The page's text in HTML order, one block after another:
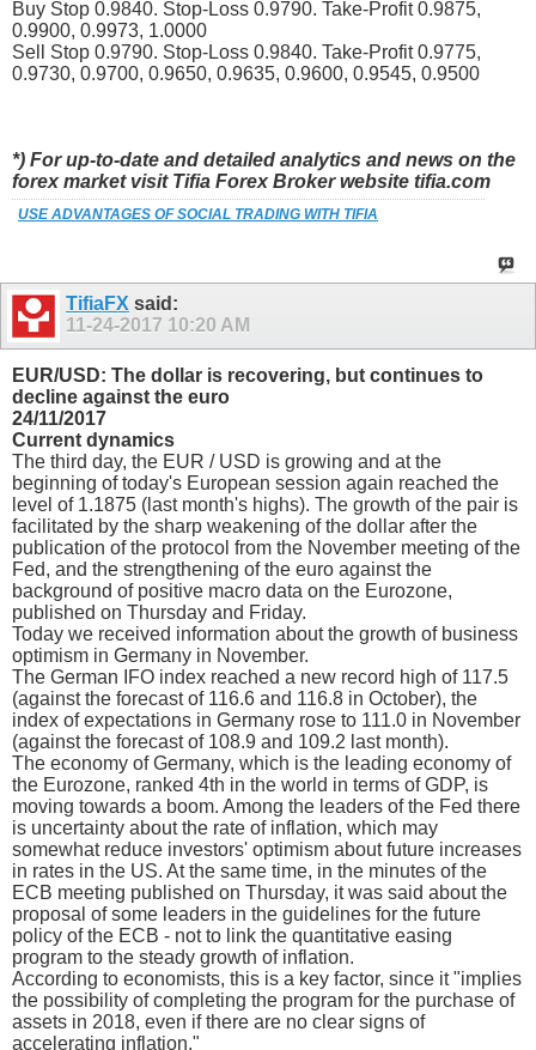
Buy Stop 0.9840. Stop-Loss 0.9790. Take-Profit 0.9875,
0.9900, 0.9973, 1.0000
Sell Stop 0.9790. Stop-Loss 0.9840. Take-Profit 0.9775,
0.9730, 0.9700, 0.9650, 0.9635, 0.9600, 0.9545, 0.9500
*) For up-to-date and detailed analytics and news on the
forex market visit Tifia Forex Broker website tifia.com
USE ADVANTAGES OF SOCIAL TRADING WITH TIFIA
TifiaFX said:
11-24-2017 10:20 AM
EUR/USD: The dollar is recovering, but continues to
decline against the euro
24/11/2017
Current dynamics
The third day, the EUR / USD is growing and at the
beginning of today's European session again reached the
level of 1.1875 (last month's highs). The growth of the pair is
facilitated by the sharp weakening of the dollar after the
publication of the protocol from the November meeting of the
Fed, and the strengthening of the euro against the
background of positive macro data on the Eurozone,
published on Thursday and Friday.
Today we received information about the growth of business
optimism in Germany in November.
The German IFO index reached a new record high of 117.5
(against the forecast of 116.6 and 116.8 in October), the
index of expectations in Germany rose to 111.0 in November
(against the forecast of 108.9 and 109.2 last month).
The economy of Germany, which is the leading economy of
the Eurozone, ranked 4th in the world in terms of GDP, is
moving towards a boom. Among the leaders of the Fed there
is uncertainty about the rate of inflation, which may
somewhat reduce investors' optimism about future increases
in rates in the US. At the same time, in the minutes of the
ECB meeting published on Thursday, it was said about the
proposal of some leaders in the guidelines for the future
policy of the ECB - not to link the quantitative easing
program to the steady growth of inflation.
According to economists, this is a key factor, since it "implies
the possibility of completing the program for the purchase of
assets in 2018, even if there are no clear signs of
accelerating inflation."